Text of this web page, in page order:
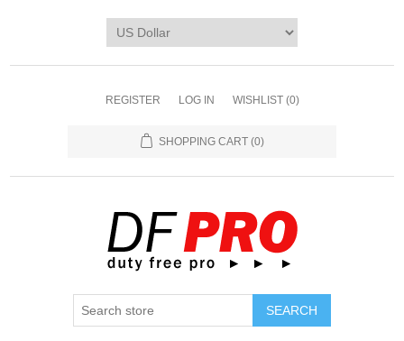
REGISTER LOG IN WISHLIST (0)
SHOPPING CART (0)